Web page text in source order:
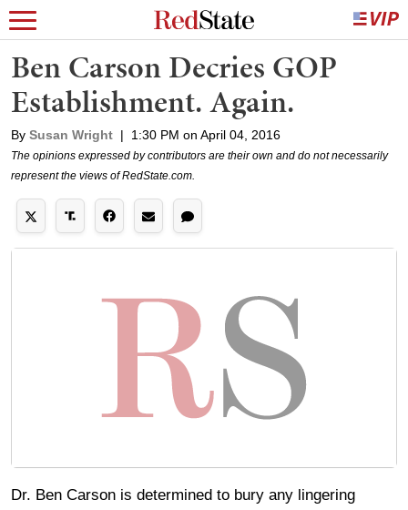
Ben Carson Decries GOP
Establishment. Again.
By Susan Wright | 1:30 PM on April 04, 2016
The opinions expressed by contributors are their own and do not necessarily
represent the views of RedState.com.
Dr. Ben Carson is determined to bury any lingering